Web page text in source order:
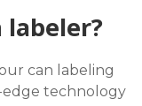
labeler?
can labeling
edge technology